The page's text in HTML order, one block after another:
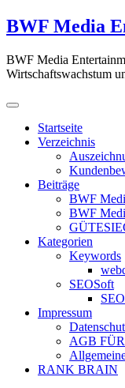
Zum
Inhalt
BWF Media
BWF Media
Wirtschaftswachstum
Startseite
Verzeichnis
Beiträge
BWF
BWF
Kategorien
Keywords
SEOSoft
Impressum
AGB
RANK BRAIN